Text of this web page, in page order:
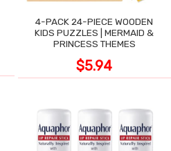
4-PACK 24-PIECE WOODEN
KIDS PUZZLES | MERMAID &
PRINCESS THEMES
$5.94